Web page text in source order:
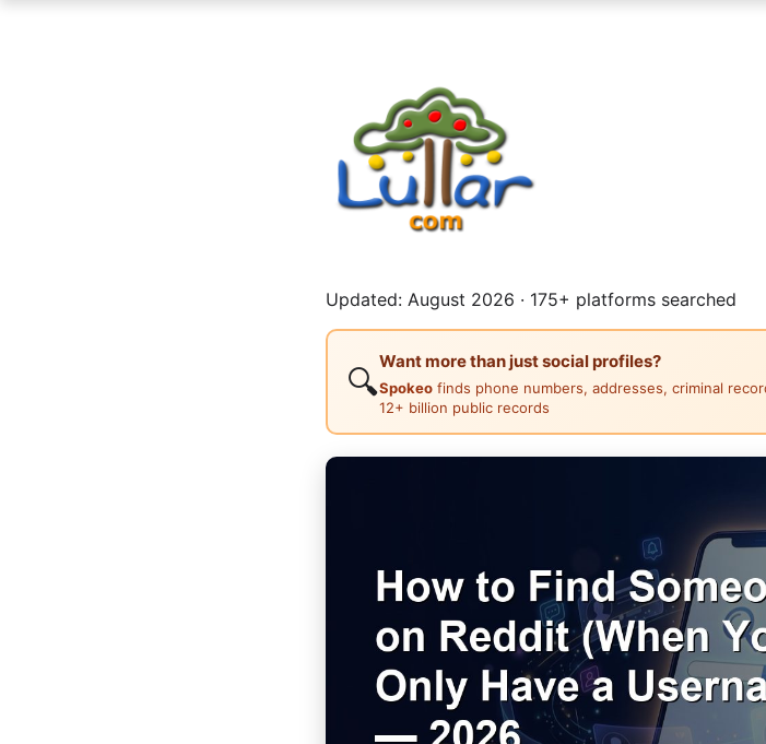
Updated: August 2026 · 175+ platforms searched
🔍
Want more than just social profiles?
Spokeo finds phone numbers, addresses, criminal
12+ billion public records